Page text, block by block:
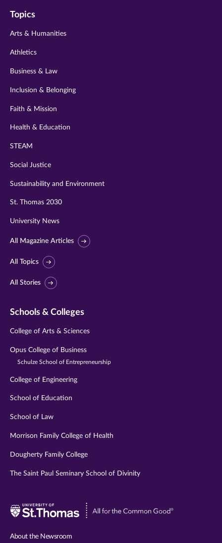
twitter
instagram
Topics
Arts & Humanities
Athletics
Business & Law
Inclusion & Belonging
Faith & Mission
Health & Education
STEAM
Social Justice
Sustainability and Environment
St. Thomas 2030
University News
All Magazine Articles
All Topics
All Stories
Schools & Colleges
College of Arts & Sciences
Opus College of Business
Schulze School of Entrepreneurship
College of Engineering
School of Education
School of Law
Morrison Family College of Health
Dougherty Family College
The Saint Paul Seminary School of Divinity
Visit
About the Newsroom